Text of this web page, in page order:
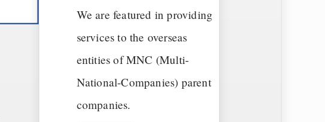
We are featured in providing
services to the overseas
entities of MNC (Multi-
National-Companies) parent
companies.